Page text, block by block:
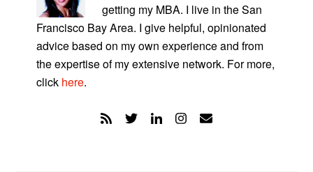
getting my MBA. I live in the San
Francisco Bay Area. I give helpful, opinionated
advice based on my own experience and from
the expertise of my extensive network. For more,
click here.